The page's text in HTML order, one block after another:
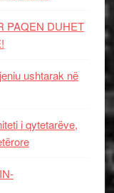
PAQEN DUHET
ushtarak në
i qytetarëve,